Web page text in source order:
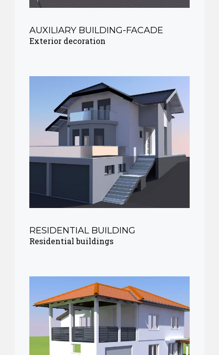
AUXILIARY BUILDING-FACADE
Exterior decoration
RESIDENTIAL BUILDING
Residential buildings